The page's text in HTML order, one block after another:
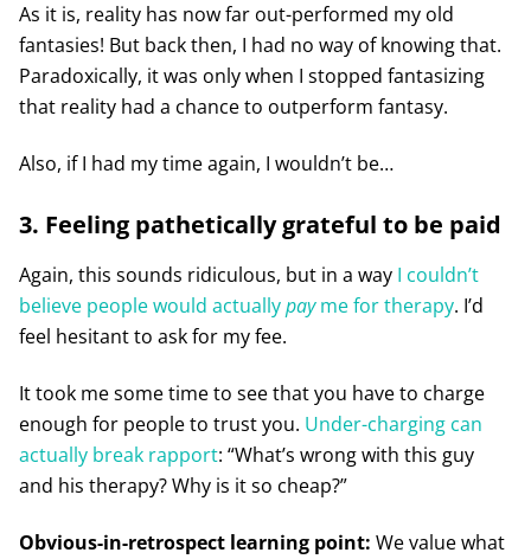
As it is, reality has now far out-performed my old
fantasies! But back then, I had no way of knowing that.
Paradoxically, it was only when I stopped fantasizing
that reality had a chance to outperform fantasy.
Also, if I had my time again, I wouldn’t be…
3. Feeling pathetically grateful to be paid
Again, this sounds ridiculous, but in a way I couldn’t
believe people would actuallypayme for therapy. I’d
feel hesitant to ask for my fee.
It took me some time to see that you have to charge
enough for people to trust you. Under-charging can
actually break rapport: “What’s wrong with this guy
and his therapy? Why is it so cheap?”
Obvious-in-retrospect learning point: We value what